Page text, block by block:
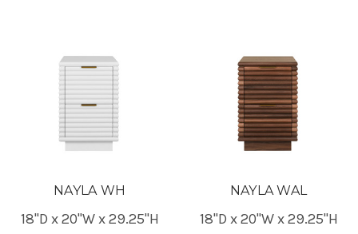
NAYLA WH
18"D x 20"W x 29.25"H
NAYLA WAL
18"D x 20"W x 29.25"H